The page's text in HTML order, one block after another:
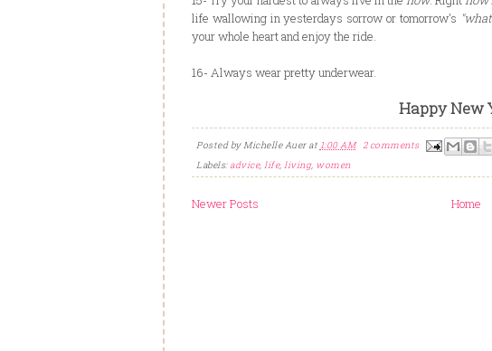
life wallowing in yesterdays sorrow or tomorrow's
your whole heart and enjoy the ride.
16- Always wear pretty underwear.
Happy New
Posted byMichelle Auerat 1:00 AM
2 comments
Labels:advice, life, living, women
Newer Posts Home